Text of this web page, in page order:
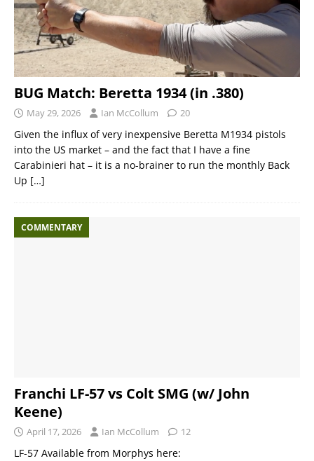
BUG Match: Beretta 1934 (in .380)
May 29, 2026 Ian McCollum 20
Given the influx of very inexpensive Beretta M1934 pistols
into the US market – and the fact that I have a fine
Carabinieri hat – it is a no-brainer to run the monthly Back
Up […]
COMMENTARY
Franchi LF-57 vs Colt SMG (w/ John
Keene)
April 17, 2026 Ian McCollum 12
LF-57 Available from Morphys here: